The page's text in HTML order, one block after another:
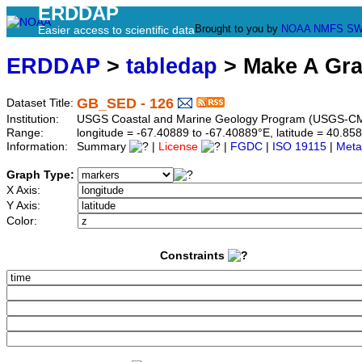
ERDDAP
Easier access to scientific data Brought to you by NOAA NMFS
ERDDAP > tabledap > Make A
Dataset Title: GB_SED - 126
Institution:
USGS Coastal and Marine Geology Program (USGS-
Range:
longitude = -67.40889 to -67.40889°E, latitude =
Information:
Summary License FGDC ISO 19115
Graph Type:
X Axis:
Y Axis:
Color:
Constraints